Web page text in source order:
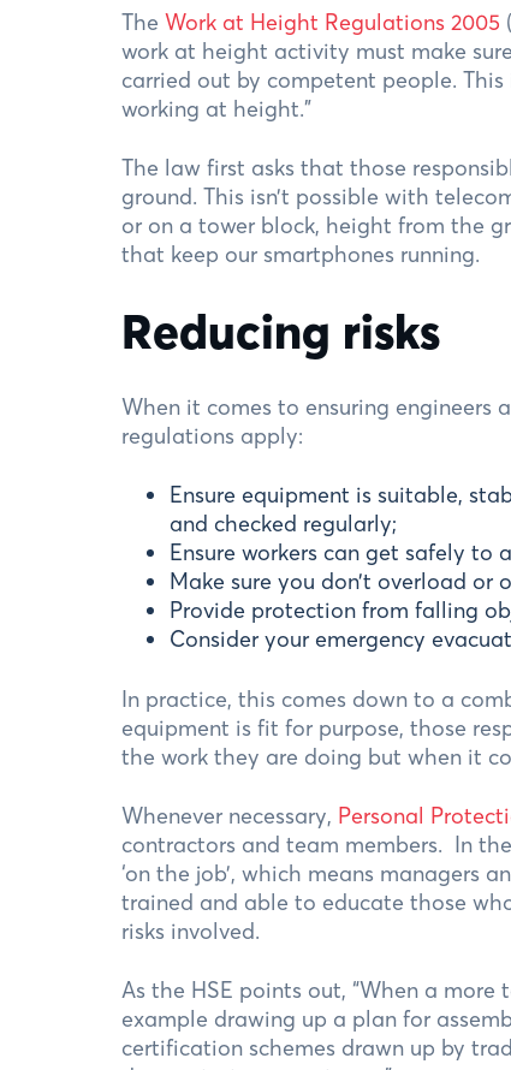
The Work at Height Regulations 2005
work at height activity must make
carried out by competent people.
working at height.”
The law first asks that those
ground. This isn’t possible with
or on a tower block, height from the
that keep our smartphones running.
Reducing risks
When it comes to ensuring
regulations apply:
Ensure equipment is suitable,
and checked regularly;
Ensure workers can get safely
Make sure you don’t overload
Provide protection from falling
Consider your emergency
In practice, this comes down to a
equipment is fit for purpose, those
the work they are doing but when it
Whenever necessary, Personal
contractors and team members. In
‘on the job’, which means managers
trained and able to educate those
risks involved.
As the HSE points out, “When a
example drawing up a plan for
certification schemes drawn up by